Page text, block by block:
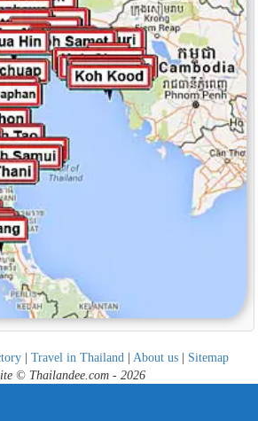
| Travel in Thailand | About us | Sitemap
© Thailandee.com - 2026